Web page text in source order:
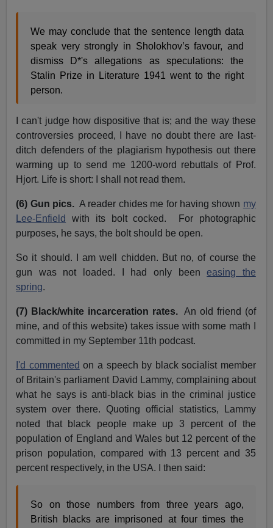
We may conclude that the sentence length data
speak very strongly in Sholokhov’s favour, and
dismiss D*'s allegations as speculations: the
Stalin Prize in Literature 1941 went to the right
person.
I can't judge how dispositive that is; and the way these
controversies proceed, I have no doubt there are last-
ditch defenders of the plagiarism hypothesis out there
warming up to send me 1200-word rebuttals of Prof.
Hjort. Life is short: I shall not read them.
(6) Gun pics. A reader chides me for having shown my
Lee-Enfield
with its bolt cocked. For photographic
purposes, he says, the bolt should be open.
So it should. I am well chidden. But no, of course the
gun was not loaded. I had only beeneasing the
spring.
(7) Black/white incarceration rates.An old friend (of
mine, and of this website) takes issue with some math I
committed in my September 11th podcast.
I'd commented on a speech by black socialist member
of Britain's parliament David Lammy, complaining about
what he says is anti-black bias in the criminal justice
system over there. Quoting official statistics, Lammy
noted that black people make up 3 percent of the
population of England and Wales but 12 percent of the
prison population, compared with 13 percent and 35
percent respectively, in the USA. I then said:
So on those numbers from three years ago,
British blacks are imprisoned at four times the